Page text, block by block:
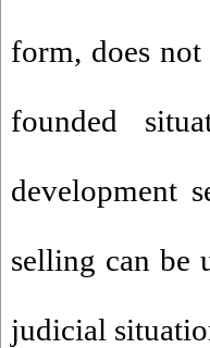
form, does
founded
development
selling can be
judicial